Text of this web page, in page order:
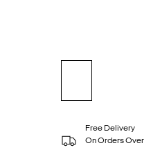
Free Delivery
On Orders Over